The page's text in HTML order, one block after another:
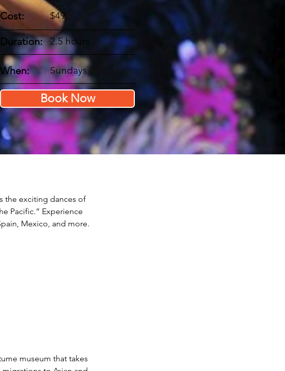
Cost: $49
2.5 hours
Duration:
When: Sundays
Book Now
the exciting dances of
Pacific.” Experience
Mexico, and more.
museum that takes